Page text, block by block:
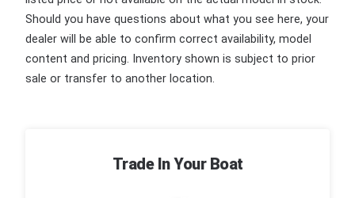
Should you have questions about what you see here, your
dealer will be able to confirm correct availability, model
content and pricing. Inventory shown is subject to prior
sale or transfer to another location.
Trade In Your Boat